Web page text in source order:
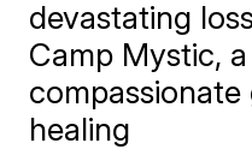
devastating
Camp Mystic,
healing